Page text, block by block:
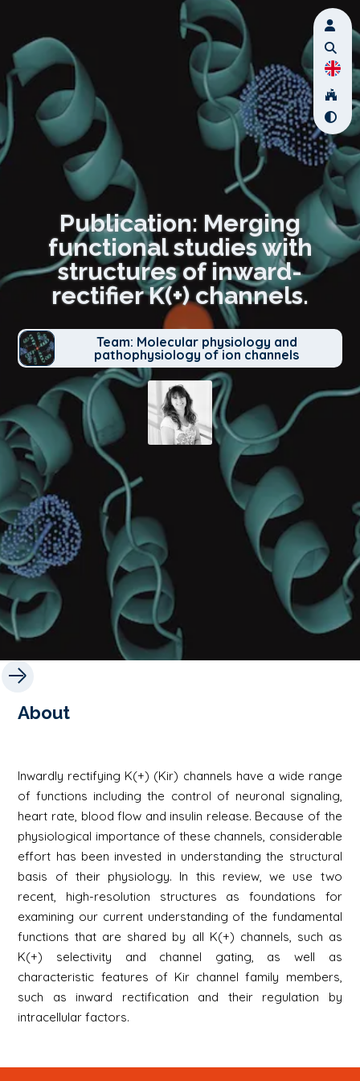
Publication: Merging
functional studies with
structures of inward-
rectifier K(+) channels.
Team: Molecular physiology and
pathophysiology of ion channels
About
Inwardly rectifying K(+) (Kir) channels have a wide range
of functions including the control of neuronal signaling,
heart rate, blood flow and insulin release. Because of the
physiological importance of these channels, considerable
effort has been invested in understanding the structural
basis of their physiology. In this review, we use two
recent, high-resolution structures as foundations for
examining our current understanding of the fundamental
functions that are shared by all K(+) channels, such as
K(+) selectivity and channel gating, as well as
characteristic features of Kir channel family members,
such as inward rectification and their regulation by
intracellular factors.